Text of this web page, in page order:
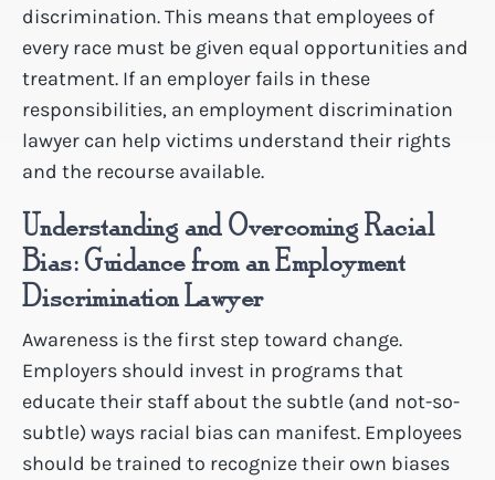
discrimination. This means that employees of
every race must be given equal opportunities and
treatment. If an employer fails in these
responsibilities, an employment discrimination
lawyer can help victims understand their rights
and the recourse available.
Understanding and Overcoming Racial
Bias: Guidance from an Employment
Discrimination Lawyer
Awareness is the first step toward change.
Employers should invest in programs that
educate their staff about the subtle (and not-so-
subtle) ways racial bias can manifest. Employees
should be trained to recognize their own biases